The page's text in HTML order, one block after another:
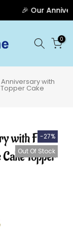
🎉 Our
0
with
Cake
-27%
Out Of Stock